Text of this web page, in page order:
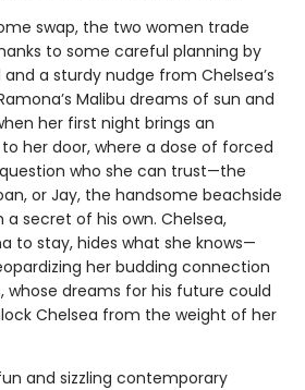
swap, the two women trade
to some careful planning by
and a sturdy nudge from Chelsea’s
Malibu dreams of sun and
her first night brings an
her door, where a dose of forced
who she can trust—the
or Jay, the handsome beachside
secret of his own. Chelsea,
to stay, hides what she knows—
her budding connection
whose dreams for his future could
Chelsea from the weight of her
and sizzling contemporary